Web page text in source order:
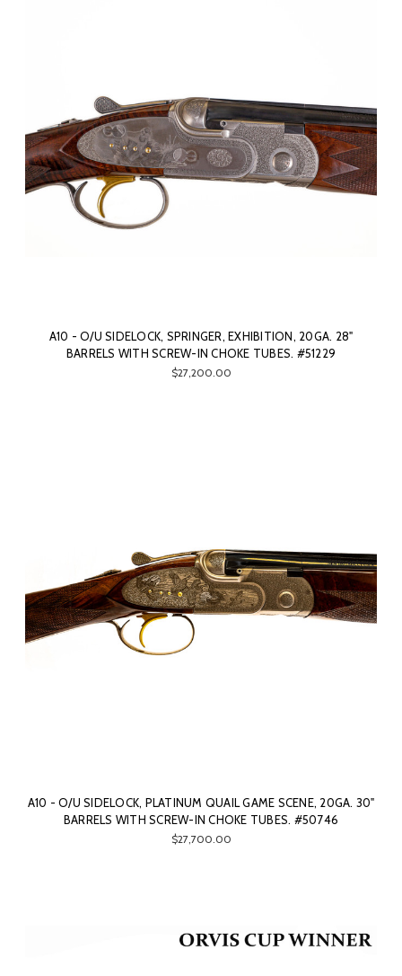
A10 - O/U SIDELOCK, SPRINGER, EXHIBITION, 20GA. 28"
BARRELS WITH SCREW-IN CHOKE TUBES. #51229
$27,200.00
A10 - O/U SIDELOCK, PLATINUM QUAIL GAME SCENE, 20GA. 30"
BARRELS WITH SCREW-IN CHOKE TUBES. #50746
$27,700.00